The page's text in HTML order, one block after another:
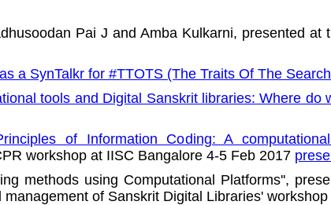
Pai J and Amba Kulkarni, presented
a SynTalkr for #TTOTS (The Traits Of The
tools and Digital Sanskrit libraries: Where do
of Information Coding: A
workshop at IISC Bangalore 4-5 Feb 2017
methods using Computational Platforms'',
of Sanskrit Digital Libraries'